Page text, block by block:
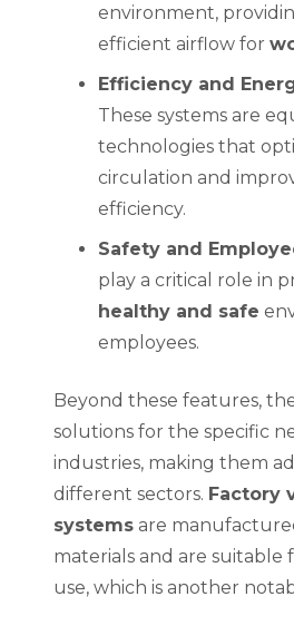
environment,
efficient airflow for
Efficiency and
These systems are
technologies that
circulation and
efficiency.
Safety and
play a critical role in
healthy and safe
employees.
Beyond these features,
solutions for the specific
industries, making them
different sectors. Factory
systems are
materials and are suitable
use, which is another